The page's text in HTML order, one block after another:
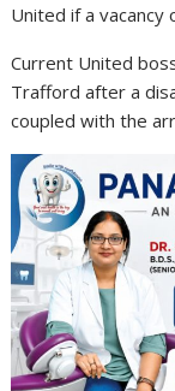
United if a vacancy
Current United
Trafford after a
coupled with the